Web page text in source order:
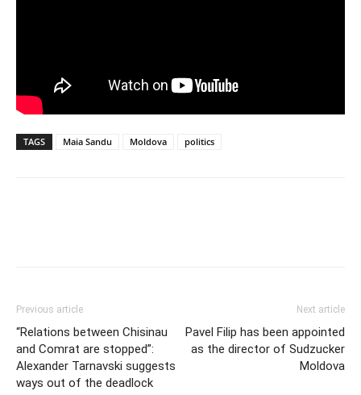
TAGS Maia Sandu Moldova politics
Previous article
“Relations between Chisinau
and Comrat are stopped”:
Alexander Tarnavski suggests
ways out of the deadlock
Next article
Pavel Filip has been appointed
as the director of Sudzucker
Moldova